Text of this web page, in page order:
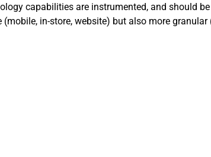
capabilities are instrumented, and should be
in-store, website) but also more granular